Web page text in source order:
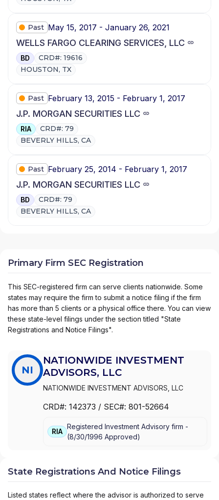
Past May 15, 2017 - January 26, 2021
WELLS FARGO CLEARING SERVICES, LLC
BD
CRD#: 19616
HOUSTON, TX
Past February 13, 2015 - February 1, 2017
J.P. MORGAN SECURITIES LLC
RIA
CRD#: 79
BEVERLY HILLS, CA
Past February 25, 2014 - February 1, 2017
J.P. MORGAN SECURITIES LLC
BD
CRD#: 79
BEVERLY HILLS, CA
Primary Firm SEC Registration
This SEC-registered firm can serve clients nationwide. Some
states may require the firm to submit a notice filing if the firm
has more than 5 clients or a physical office there. You can view
these state-level filings under the section titled "State
Registrations and Notice Filings".
NI
NATIONWIDE INVESTMENT
ADVISORS, LLC
NATIONWIDE INVESTMENT ADVISORS, LLC
CRD#: 142373 / SEC#: 801-52664
RIA
Registered Investment Advisory firm -
(8/30/1996 Approved)
State Registrations And Notice Filings
Listed states reflect where the advisor is authorized to serve